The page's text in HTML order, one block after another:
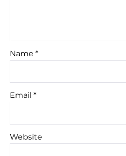
Name *
Email *
Website